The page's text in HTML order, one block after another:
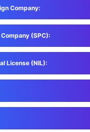
Company:
(SPC):
License (NIL):